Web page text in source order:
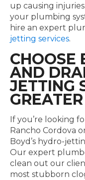
up causing
your plumbing
hire an expert
jetting services.
CHOOSE
AND
JETTING
If you’re looking
Rancho Cordova
Boyd’s hydro-
Our expert
clean out our
most stubborn